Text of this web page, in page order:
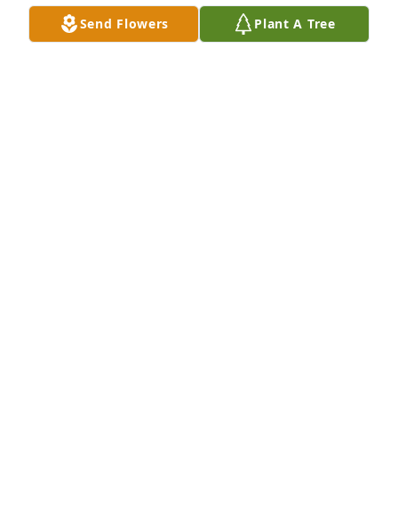
wanted to help her, so I prayed for her!  I will miss
her!🙏🙏🙏🙏🙏🙏praying for all!
Send Flowers Plant A Tree